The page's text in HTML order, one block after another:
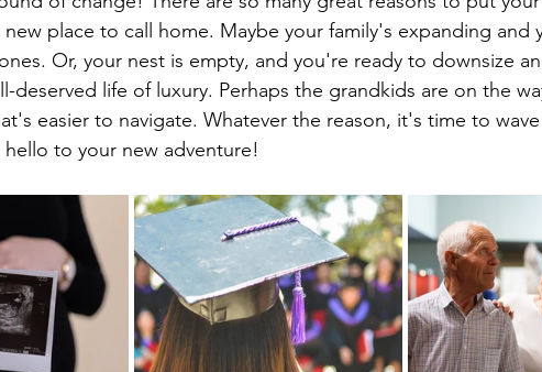
place to call home. Maybe your family's expanding and
Or, your nest is empty, and you're ready to downsize
deserved life of luxury. Perhaps the grandkids are on the
easier to navigate. Whatever the reason, it's time to
to your new adventure!